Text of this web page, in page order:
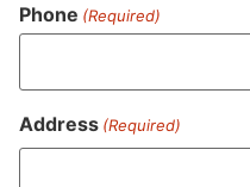
Phone (Required)
Address (Required)